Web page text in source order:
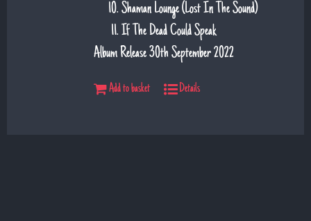
Shaman Lounge (Lost In The Sound)
If The Dead Could Speak
Album Release 30th September 2022
Add to basket Details